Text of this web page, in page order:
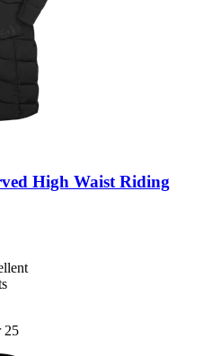
High Waist Riding
25